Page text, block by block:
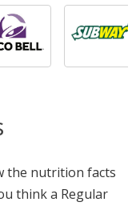
the nutrition facts
think a Regular